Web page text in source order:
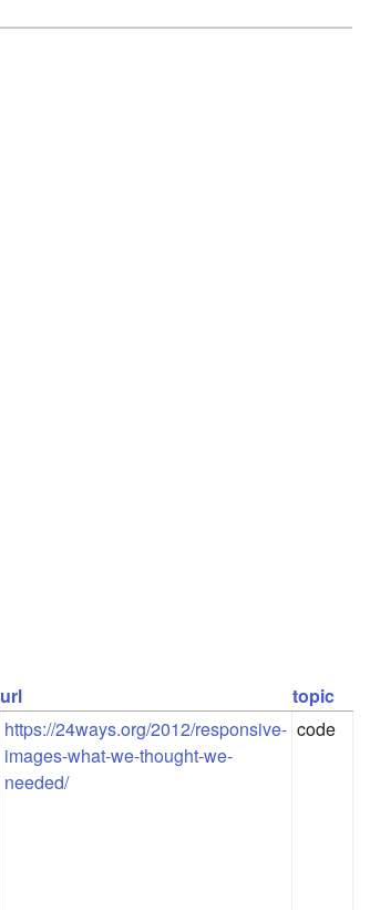
url
topic
https://24ways.org/2012/responsive-
images-what-we-thought-we-
needed/
code